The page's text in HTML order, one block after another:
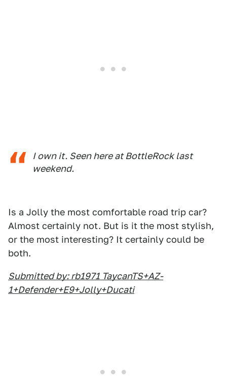
I own it. Seen here at BottleRock last
weekend.
Is a Jolly the most comfortable road trip car?
Almost certainly not. But is it the most stylish,
or the most interesting? It certainly could be
both.
Submitted by: rb1971 TaycanTS+AZ-
1+Defender+E9+Jolly+Ducati